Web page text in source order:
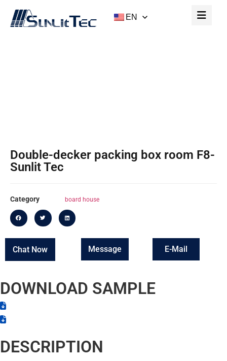
EN
Double-decker packing box room F8-
Sunlit Tec
Category board house
Chat Now Message E-Mail
DOWNLOAD SAMPLE
DESCRIPTION